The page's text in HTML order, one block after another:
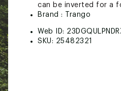
can be inverted for a
Brand :
Trango
Web ID:
SKU: 25482321